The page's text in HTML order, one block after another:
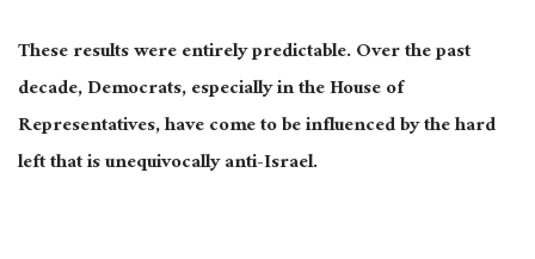
These results were entirely predictable. Over the past
decade, Democrats, especially in the House of
Representatives, have come to be influenced by the hard
left that is unequivocally anti-Israel.